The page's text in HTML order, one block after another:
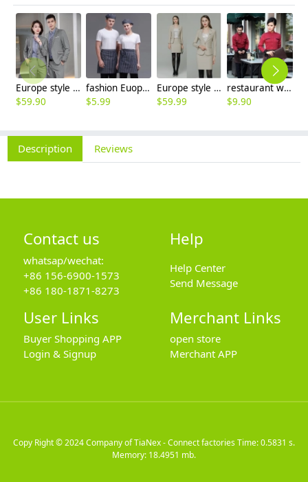
Europe style grey collor pant suits women men suits business work wear
$59.90
fashion Euope restaurant cafe bar waiter waitress apron stripes small apron
$5.99
Europe style high quality beige office work skirt suit help desk staff uniform
$59.99
restaurant waiter waitress work shirt uniform solid color long sleeve jacket
$9.90
Description Reviews
Contact us
whatsap/wechat:
+86 156-6900-1573
+86 180-1871-8273
Help
Help Center
Send Message
User Links
Buyer Shopping APP
Login & Signup
Merchant Links
open store
Merchant APP
Copy Right © 2024Company of TiaNex - Connect factoriesTime: 0.5831 s.
Memory: 18.4951 mb.